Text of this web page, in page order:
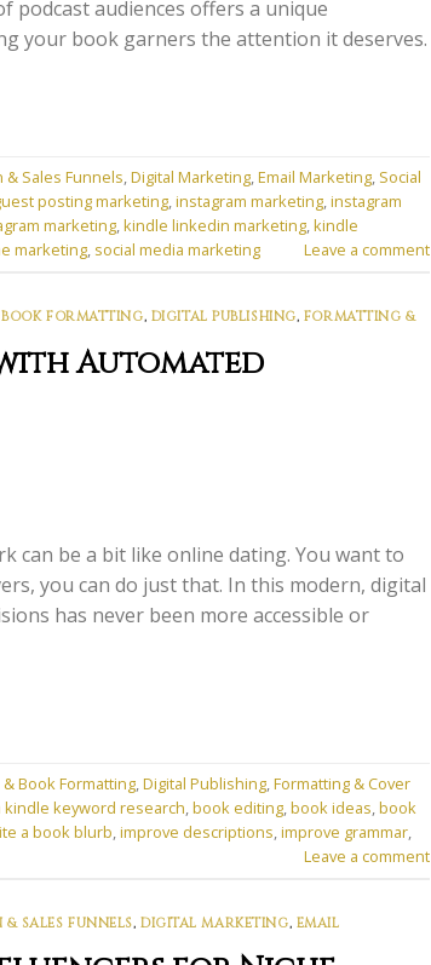
podcast audiences offers a unique
your book garners the attention it deserves.
Sales Funnels,Digital Marketing,Email Marketing, Social
posting marketing,instagram marketing,instagram
marketing,kindle linkedin marketing,kindle
marketing, social media marketing Leave a comment
FORMATTING, DIGITAL PUBLISHING, FORMATTING &
Automated
can be a bit like online dating. You want to
you can do just that. In this modern, digital
has never been more accessible or
Book Formatting,Digital Publishing,Formatting & Cover
kindle keyword research,book editing,book ideas,book
a book blurb,improve descriptions,improve grammar,
Leave a comment
SALES FUNNELS,DIGITAL MARKETING, EMAIL